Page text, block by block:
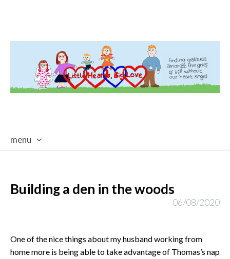
menu
Building a den in the woods
06/08/2020
One of the nice things about my husband working from
home more is being able to take advantage of Thomas’s nap